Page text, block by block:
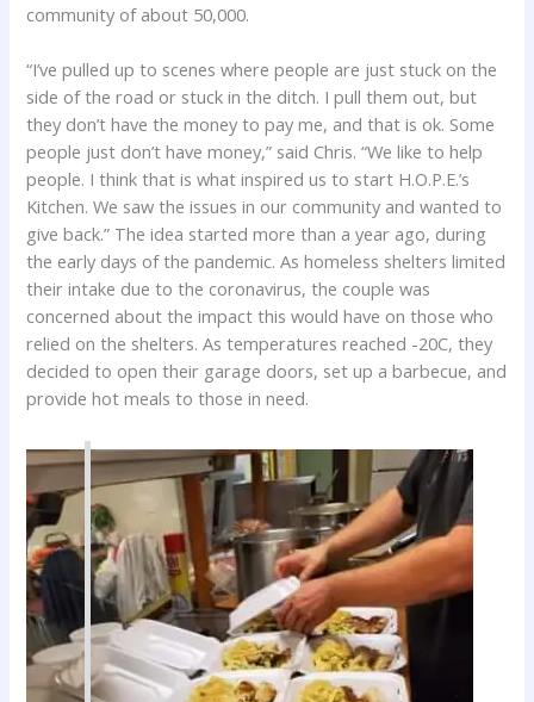
community of about 50,000.
“I’ve pulled up to scenes where people are just stuck on the
side of the road or stuck in the ditch. I pull them out, but
they don’t have the money to pay me, and that is ok. Some
people just don’t have money,” said Chris. “We like to help
people. I think that is what inspired us to start H.O.P.E.’s
Kitchen. We saw the issues in our community and wanted to
give back.” The idea started more than a year ago, during
the early days of the pandemic. As homeless shelters limited
their intake due to the coronavirus, the couple was
concerned about the impact this would have on those who
relied on the shelters. As temperatures reached -20C, they
decided to open their garage doors, set up a barbecue, and
provide hot meals to those in need.